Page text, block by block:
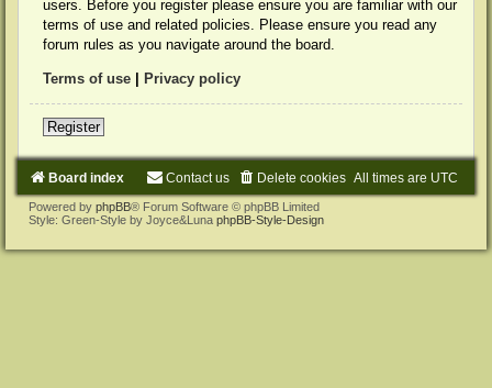
users. Before you register please ensure you are familiar with our
terms of use and related policies. Please ensure you read any
forum rules as you navigate around the board.
Terms of use Privacy policy
Register
Board index All times are UTC
Delete cookies
Contact us
Powered by phpBB® Forum Software © phpBB Limited
Style: Green-Style by Joyce&Luna phpBB-Style-Design